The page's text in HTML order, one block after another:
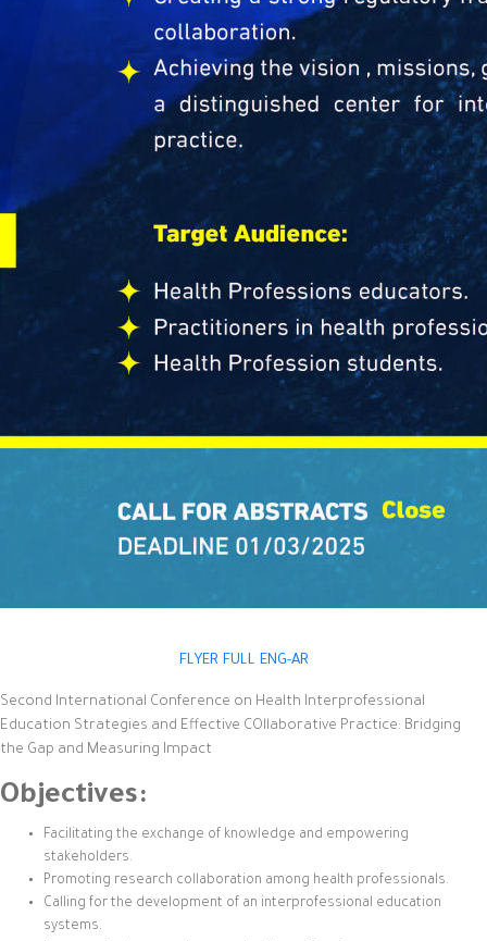
FLYER FULL ENG-AR
Second International Conference on Health Interprofessional
Education Strategies and Effective COllaborative Practice: Bridging
the Gap and Measuring Impact
Objectives:
Facilitating the exchange of knowledge and empowering
stakeholders.
Promoting research collaboration among health professionals.
Calling for the development of an interprofessional education
systems.